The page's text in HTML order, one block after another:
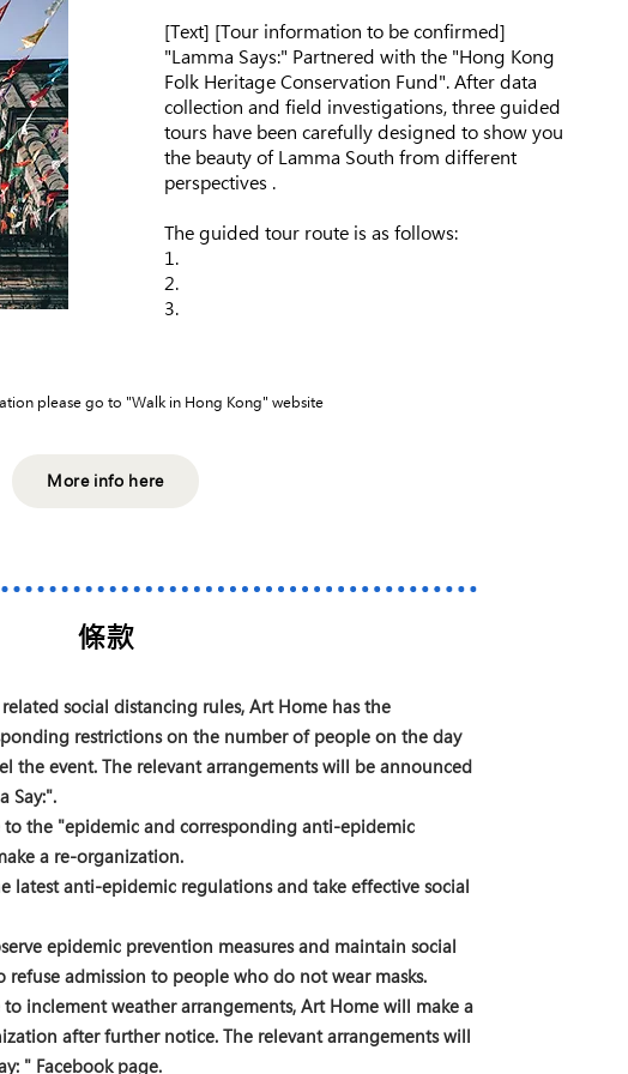
​[Text] [Tour information to be confirmed]
"Lamma Says:" Partnered with the "Hong Kong
Folk Heritage Conservation Fund". After data
collection and field investigations, three guided
tours have been carefully designed to show you
the beauty of Lamma South from different
perspectives .
The guided tour route is as follows:
1.
2.
3.
please go to "Walk in Hong Kong" website
More info here
條款
social distancing rules, Art Home has the
restrictions on the number of people on the day
the event. The relevant arrangements will be announced
Say:".
the "epidemic and corresponding anti-epidemic
a re-organization.
latest anti-epidemic regulations and take effective social
epidemic prevention measures and maintain social
admission to people who do not wear masks.
inclement weather arrangements, Art Home will make a
after further notice. The relevant arrangements will
" Facebook page.